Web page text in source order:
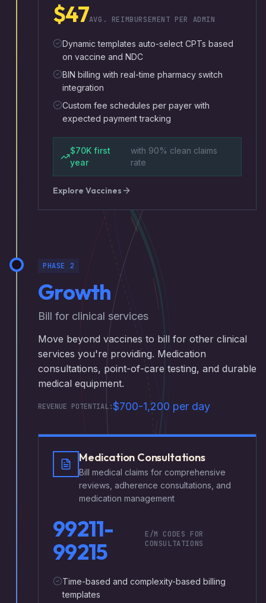
$47AVG. REIMBURSEMENT PER ADMIN
Dynamic templates auto-select CPTs based
on vaccine and NDC
BIN billing with real-time pharmacy switch
integration
Custom fee schedules per payer with
expected payment tracking
$70K first
year
with 90% clean claims
rate
Explore Vaccines
PHASE 2
Growth
Bill for clinical services
Move beyond vaccines to bill for other clinical
services you're providing. Medication
consultations, point-of-care testing, and durable
medical equipment.
REVENUE POTENTIAL:$700-1,200 per day
Medication Consultations
Bill medical claims for comprehensive
reviews, adherence consultations, and
medication management
99211-
99215
E/M CODES FOR
CONSULTATIONS
Time-based and complexity-based billing
templates